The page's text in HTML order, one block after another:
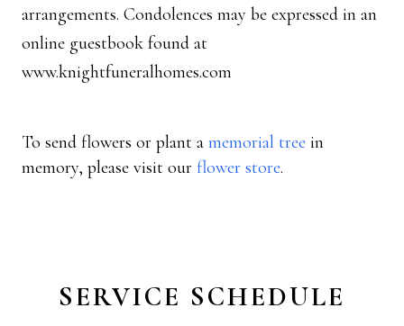
arrangements. Condolences may be expressed in an
online guestbook found at
www.knightfuneralhomes.com
To send flowers or plant a memorial tree in
memory, please visit our flower store.
SERVICE SCHEDULE